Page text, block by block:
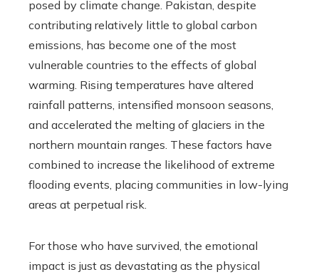
posed by climate change. Pakistan, despite
contributing relatively little to global carbon
emissions, has become one of the most
vulnerable countries to the effects of global
warming. Rising temperatures have altered
rainfall patterns, intensified monsoon seasons,
and accelerated the melting of glaciers in the
northern mountain ranges. These factors have
combined to increase the likelihood of extreme
flooding events, placing communities in low-lying
areas at perpetual risk.
For those who have survived, the emotional
impact is just as devastating as the physical